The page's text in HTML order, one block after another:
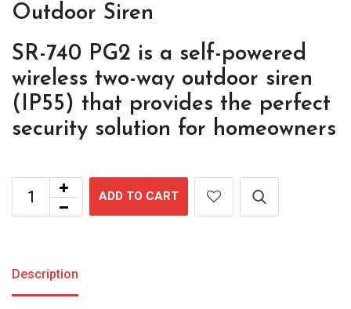
Outdoor Siren
SR-740 PG2 is a self-powered
wireless two-way outdoor siren
(IP55) that provides the perfect
security solution for homeowners
ADD TO CART
Description